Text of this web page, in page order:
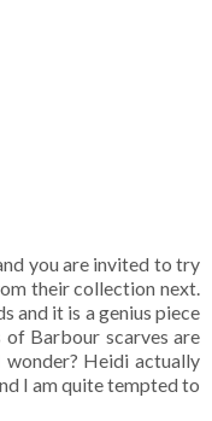
you are invited to try
their collection next.
and it is a genius piece
Barbour scarves are
Heidi actually
I am quite tempted to